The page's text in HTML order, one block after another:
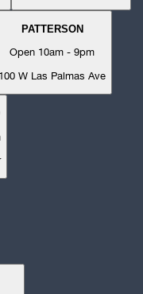
PATTERSON
Open 10am - 9pm
100 W Las Palmas Ave